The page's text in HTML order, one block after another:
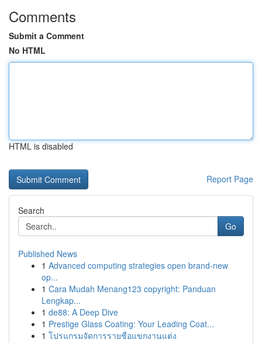
Comments
Submit a Comment
No HTML
HTML is disabled
Report Page
Search
Go
Published News
1 Advanced computing strategies open brand-new
op...
1 Cara Mudah Menang123 copyright: Panduan
Lengkap...
1 de88: A Deep Dive
1 Prestige Glass Coating: Your Leading Coat...
1 โปรแกรมจัดการรายชื่อแขกงานแต่ง